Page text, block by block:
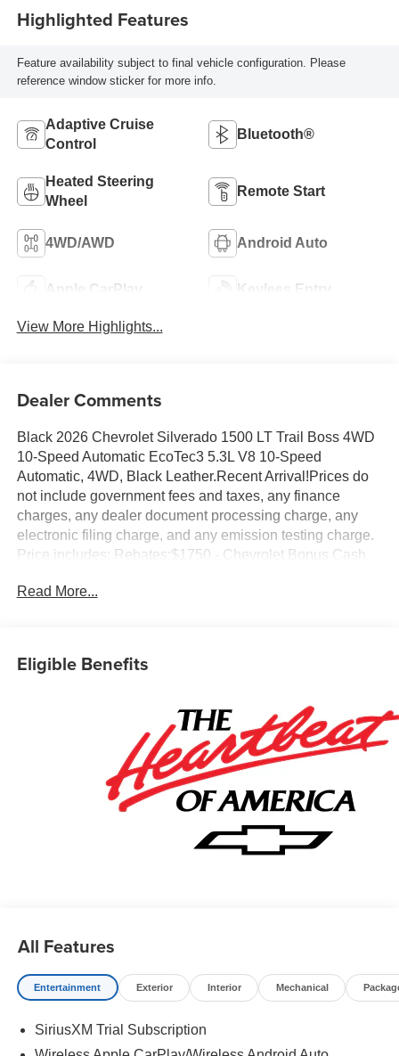
Highlighted Features
Feature availability subject to final vehicle configuration. Please
reference window sticker for more info.
Adaptive Cruise
Control
Bluetooth®
Heated Steering
Wheel
Remote Start
4WD/AWD Android Auto
Apple CarPlay Keyless Entry
View More Highlights...
Dealer Comments
Black 2026 Chevrolet Silverado 1500 LT Trail Boss 4WD
10-Speed Automatic EcoTec3 5.3L V8 10-Speed
Automatic, 4WD, Black Leather.Recent Arrival!Prices do
not include government fees and taxes, any finance
charges, any dealer document processing charge, any
electronic filing charge, and any emission testing charge.
Price includes: Rebates:$1750 - Chevrolet Bonus Cash.
Program. Exp. 08/31/2026
Read More...
Eligible Benefits
All Features
Entertainment Exterior Interior Mechanical
SiriusXM Trial Subscription